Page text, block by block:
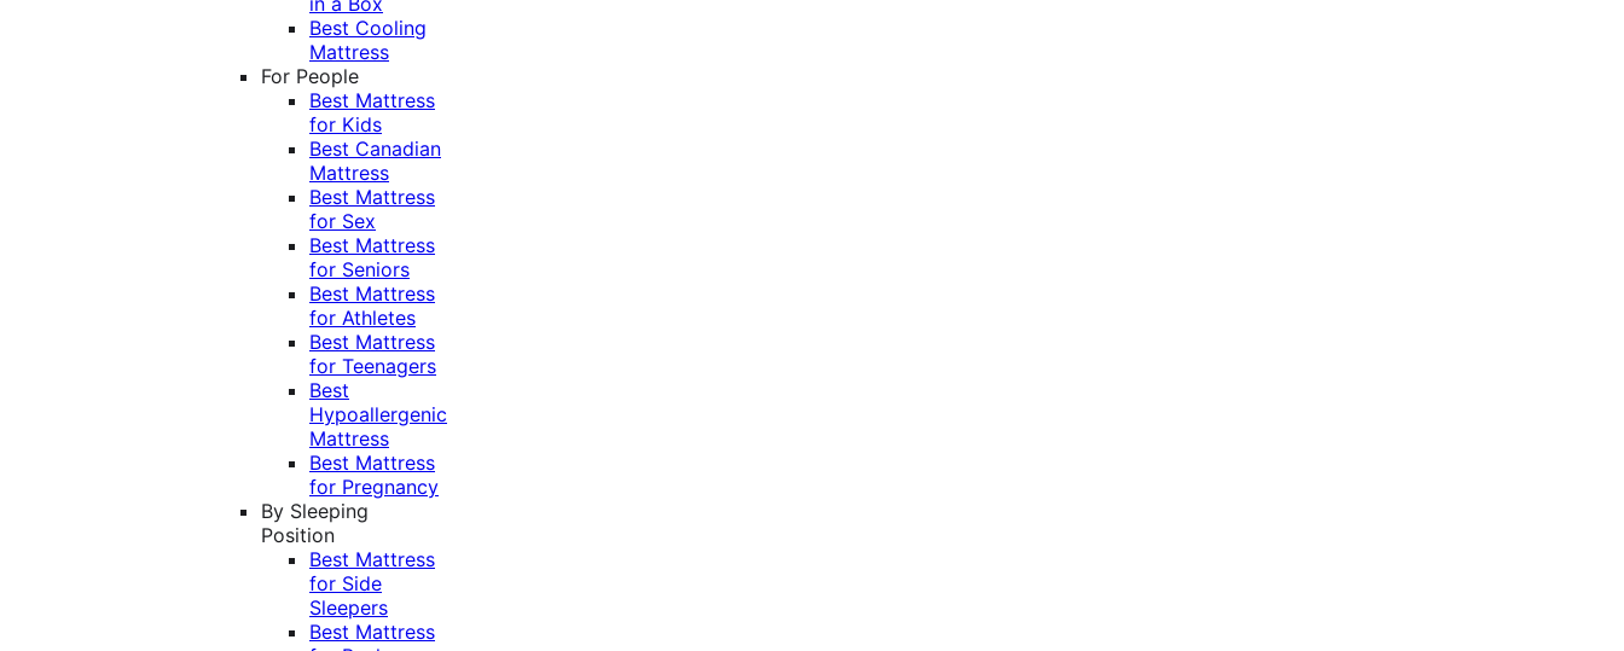
Best Cooling
Mattress
For People
Best Mattress
for Kids
Best Canadian
Mattress
Best Mattress
for Sex
Best Mattress
for Seniors
Best Mattress
for Athletes
Best Mattress
for Teenagers
Best
Hypoallergenic
Mattress
Best Mattress
for Pregnancy
By Sleeping
Position
Best Mattress
for Side
Sleepers
Best Mattress